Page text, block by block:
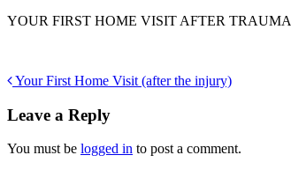
YOUR FIRST HOME VISIT AFTER TRAUMA
Post
navigation
Your First Home Visit (after the injury)
Leave a Reply
You must be logged in to post a comment.